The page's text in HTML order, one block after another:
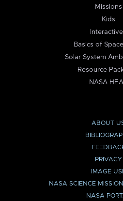
Missions
Kids
Basics of
Solar System
Resource
NASA
ABOUT
PRIVACY
IMAGE
NASA SCIENCE
NASA